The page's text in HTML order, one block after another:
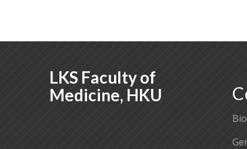
LKS Faculty of
Medicine, HKU